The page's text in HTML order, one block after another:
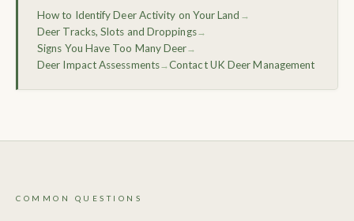
How to Identify Deer Activity on Your Land →
Deer Tracks, Slots and Droppings→
Signs You Have Too Many Deer→
Deer Impact Assessments→Contact UK Deer Management
COMMON QUESTIONS